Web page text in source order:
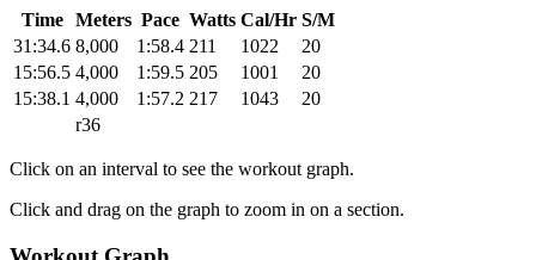
Time Meters Pace Watts Cal/Hr S/M
31:34.6 8,000 1:58.4 211 1022
20
15:56.5 4,000 1:59.5 205 1001
20
15:38.1 4,000 1:57.2 217 1043
20
r36
Click on an interval to see the workout graph.
Click and drag on the graph to zoom in on a section.